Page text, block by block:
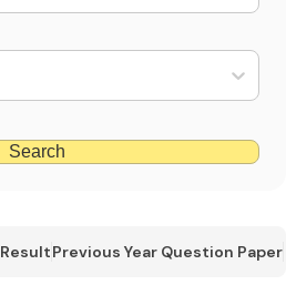
Search
ResultPrevious Year Question Paper